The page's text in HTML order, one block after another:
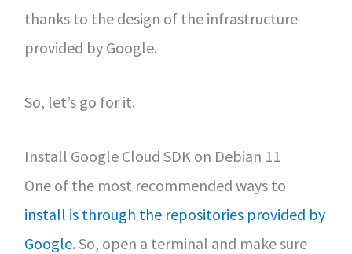
thanks to the design of the infrastructure
provided by Google.
So, let’s go for it.
Install Google Cloud SDK on Debian 11
One of the most recommended ways to
install is through the repositories provided by
Google. So, open a terminal and make sure